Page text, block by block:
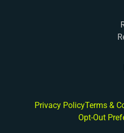
Privacy PolicyTerms &
Opt-Out